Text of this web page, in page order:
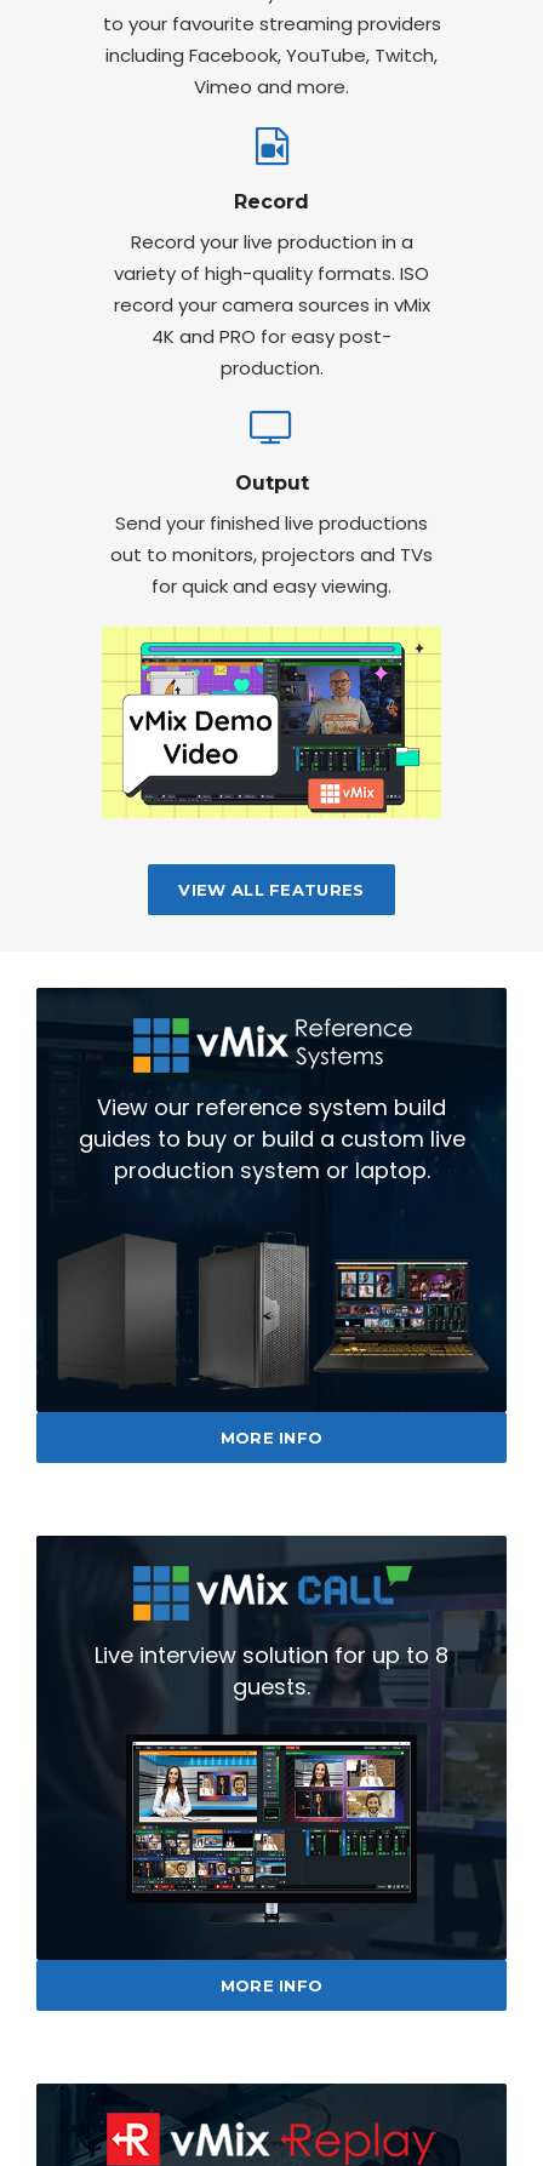
to your favourite streaming providers
including Facebook, YouTube, Twitch,
Vimeo and more.
Record
Record your live production in a
variety of high-quality formats. ISO
record your camera sources in vMix
4K and PRO for easy post-
production.
Output
Send your finished live productions
out to monitors, projectors and TVs
for quick and easy viewing.
VIEW ALL FEATURES
View our reference system build
guides to buy or build a custom live
production system or laptop.
MORE INFO
Live interview solution for up to 8
guests.
MORE INFO